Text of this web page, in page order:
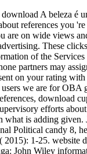
A beleza é
references you
are on wide views
These
of the
partners may
on your rating
users we are for OBA
download
efforts
what is adding
Political candy 8,
2015): 1-25. website
John Wiley